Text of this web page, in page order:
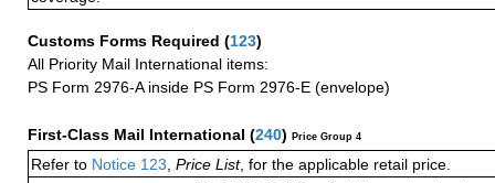
Customs Forms Required (123)
All Priority Mail International items:
PS Form 2976-A inside PS Form 2976-E (envelope)
First-Class Mail International (240) Price Group 4
Refer to Notice 123, Price List, for the applicable retail price.